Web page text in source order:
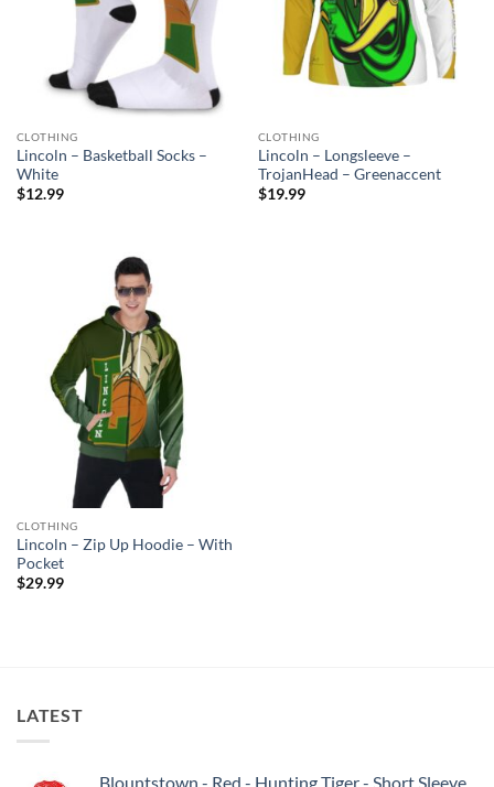
CLOTHING
Lincoln – Basketball Socks –
White
$12.99
CLOTHING
Lincoln – Longsleeve –
TrojanHead – Greenaccent
$19.99
CLOTHING
Lincoln – Zip Up Hoodie – With
Pocket
$29.99
LATEST
Blountstown - Red - Hunting Tiger - Short Sleeve